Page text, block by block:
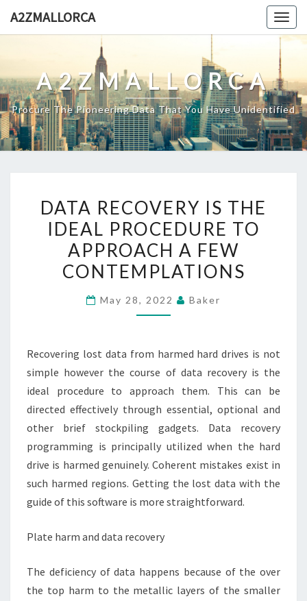
A2ZMALLORCA
A2ZMALLORCA
Procure The Pioneering Data That You Have Unidentified
RECOVERY
IS
THE
IDEAL
TO
FEW
CONTEMPLATIONS
DATA RECOVERY IS THE
IDEAL PROCEDURE TO
APPROACH A FEW
CONTEMPLATIONS
May 28, 2022 Baker
Recovering lost data from harmed hard drives is not
simple however the course of data recovery is the
ideal procedure to approach them. This can be
directed effectively through essential, optional and
other brief stockpiling gadgets. Data recovery
programming is principally utilized when the hard
drive is harmed genuinely. Coherent mistakes exist in
such harmed regions. Getting the lost data with the
guide of this software is more straightforward.
Plate harm and data recovery
The deficiency of data happens because of the over
the top harm to the metallic layers of the smaller